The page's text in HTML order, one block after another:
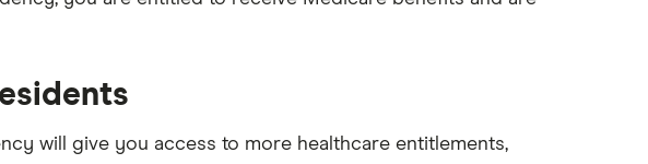
will give you access to more healthcare entitlements,